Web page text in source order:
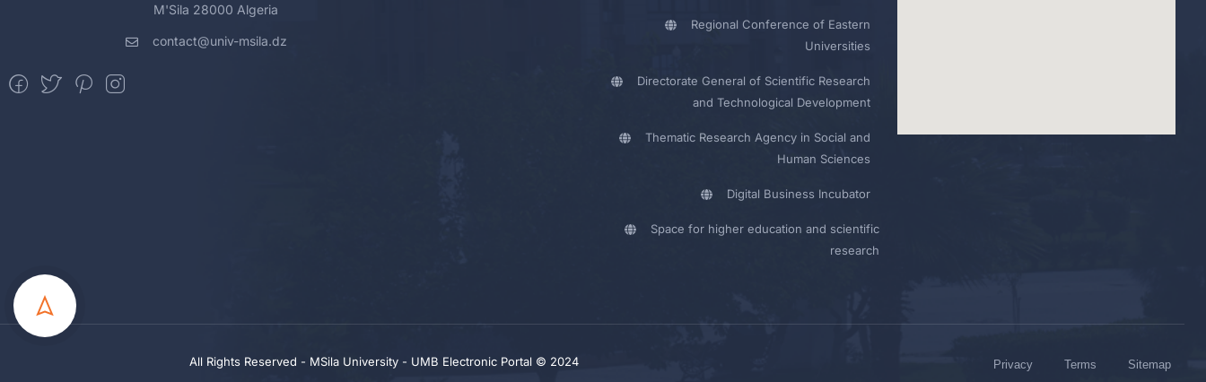
M'Sila 28000 Algeria
contact@univ-msila.dz
Regional Conference of Eastern
Universities
Directorate General of Scientific Research
and Technological Development
Thematic Research Agency in Social and
Human Sciences
Digital Business Incubator
Space for higher education and scientific
research
All Rights Reserved - MSila University - UMB Electronic Portal © 2024 Privacy Terms Sitemap